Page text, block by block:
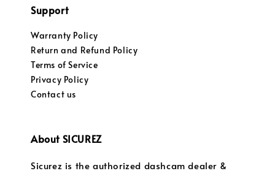
Support
Warranty Policy
Return and Refund Policy
Terms of Service
Privacy Policy
Contact us
About SICUREZ
Sicurez is the authorized dashcam dealer &